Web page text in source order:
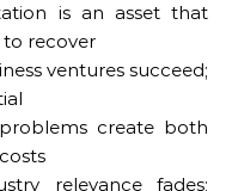
is an asset that
to recover
ventures succeed;
create both
relevance fades;